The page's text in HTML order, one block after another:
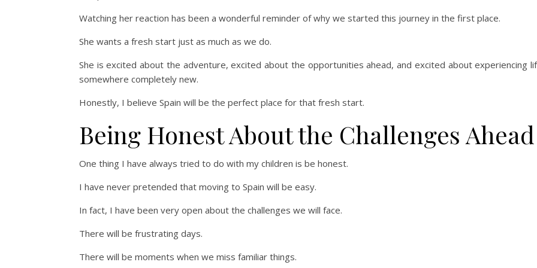
Watching her reaction has been a wonderful reminder of why we started this journey in the first place.
She wants a fresh start just as much as we do.
She is excited about the adventure, excited about the opportunities ahead, and excited about experiencing
somewhere completely new.
Honestly, I believe Spain will be the perfect place for that fresh start.
Being Honest About the Challenges Ahead
One thing I have always tried to do with my children is be honest.
I have never pretended that moving to Spain will be easy.
In fact, I have been very open about the challenges we will face.
There will be frustrating days.
There will be moments when we miss familiar things.